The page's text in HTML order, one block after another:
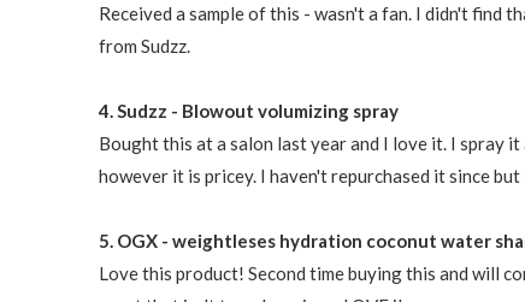
Received a sample of this - wasn't a fan. I didn't find
from Sudzz.
4. Sudzz - Blowout volumizing spray
Bought this at a salon last year and I love it. I spray
however it is pricey. I haven't repurchased it since
5. OGX - weightleses hydration coconut water
Love this product! Second time buying this and will